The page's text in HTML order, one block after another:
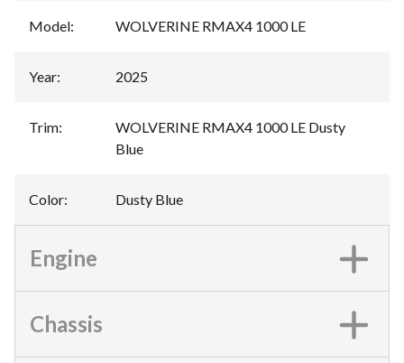
Model: WOLVERINE RMAX4 1000 LE
Year: 2025
Trim:
WOLVERINE RMAX4 1000 LE Dusty
Blue
Color: Dusty Blue
Engine
Chassis